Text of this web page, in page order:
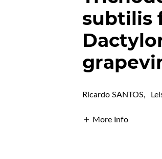
subtilis
Ricardo SANTOS,
More Info